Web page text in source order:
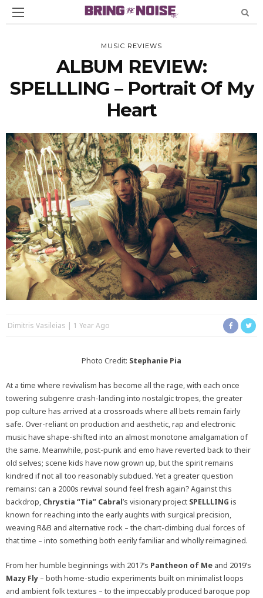
MUSIC REVIEWS
ALBUM REVIEW:
SPELLLING – Portrait Of My
Heart
Dimitris Vasileias 1 Year Ago
Photo Credit: Stephanie Pia
At a time where revivalism has become all the rage, with each once
towering subgenre crash-landing into nostalgic tropes, the greater
pop culture has arrived at a crossroads where all bets remain fairly
safe. Over-reliant on production and aesthetic, rap and electronic
music have shape-shifted into an almost monotone amalgamation of
the same. Meanwhile, post-punk and emo have reverted back to their
old selves; scene kids have now grown up, but the spirit remains
kindred if not all too reasonably subdued. Yet a greater question
remains: can a 2000s revival sound feel fresh again? Against this
backdrop, Chrystia “Tia” Cabral’s visionary project SPELLLING is
known for reaching into the early aughts with surgical precision,
weaving R&B and alternative rock – the chart-climbing dual forces of
that time – into something both eerily familiar and wholly reimagined.
From her humble beginnings with 2017’s Pantheon of Me and 2019’s
Mazy Fly – both home-studio experiments built on minimalist loops
and ambient folk textures – to the impeccably produced baroque pop